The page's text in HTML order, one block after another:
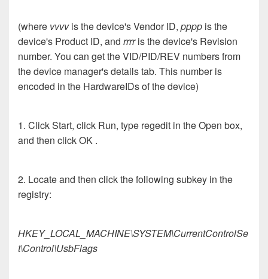
(where vvvvis the device's Vendor ID, pppp is the
device's Product ID, and rrrris the device's Revision
number. You can get the VID/PID/REV numbers from
the device manager's details tab. This number is
encoded in the HardwareIDs of the device)
1. Click Start, click Run, type regedit in the Open box,
and then click OK .
2. Locate and then click the following subkey in the
registry:
HKEY_LOCAL_MACHINE\SYSTEM\CurrentControlSe
t\Control\UsbFlags